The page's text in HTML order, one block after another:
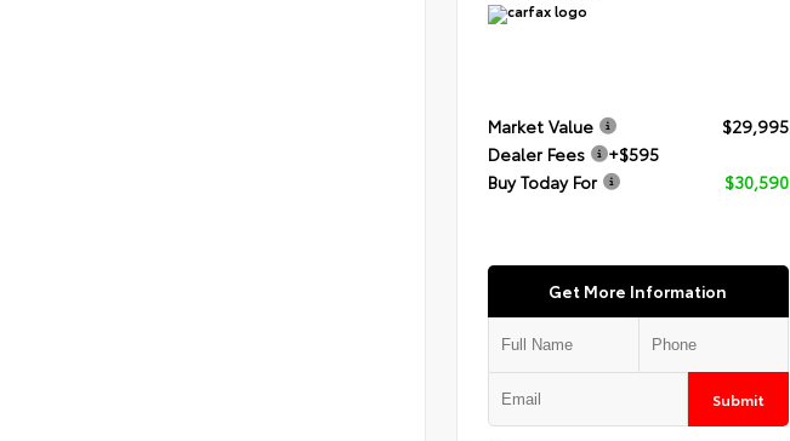
Market Value
$29,995
Dealer Fees
+$595
Buy Today For
$30,590
Get More Information
Submit